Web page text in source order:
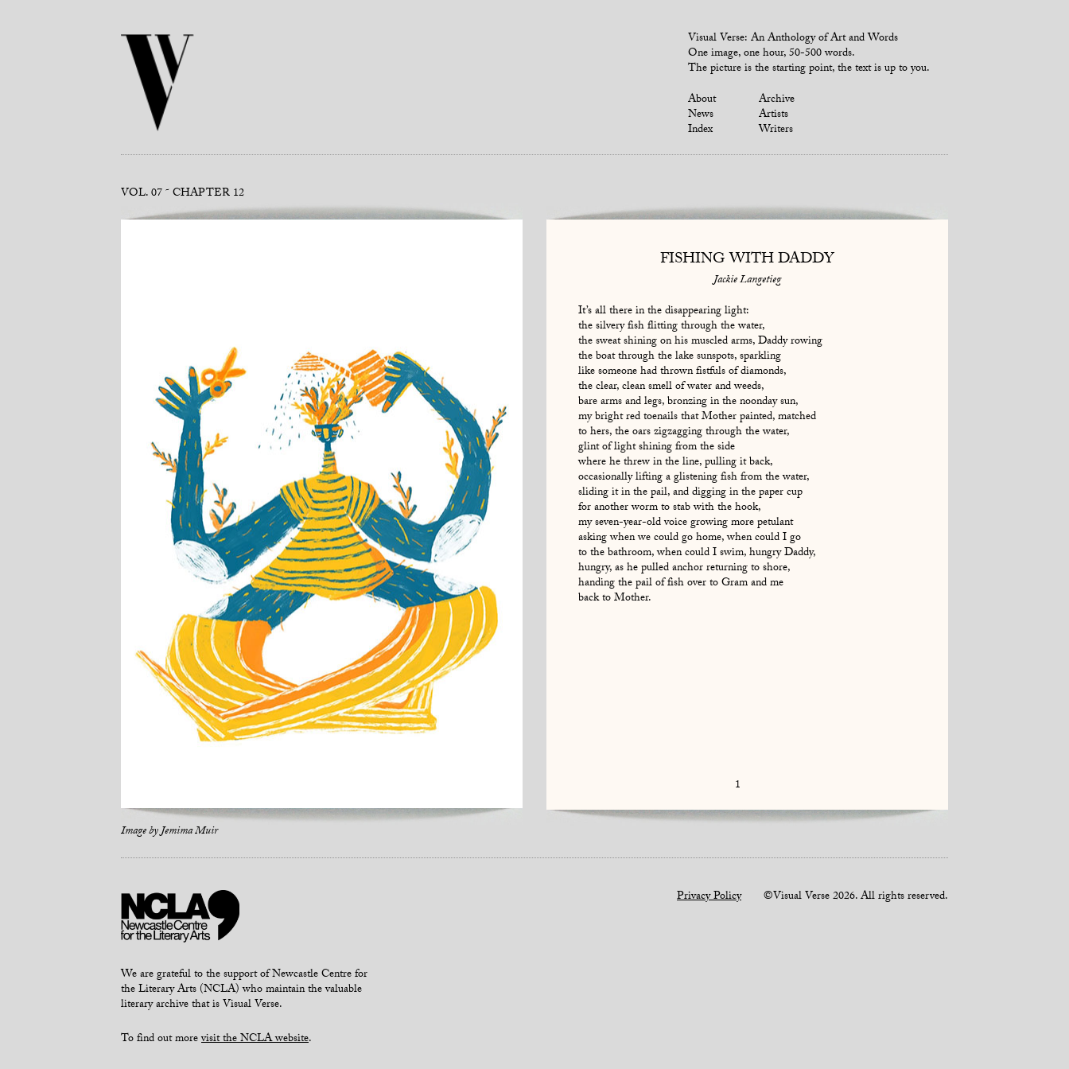
Visual Verse: An Anthology of Art and Words
One image, one hour, 50-500 words.
The picture is the starting point, the text is up to you.
About
News
Index
Archive
Artists
Writers
VOL. 07 CHAPTER 12
Image byJemima Muir
FISHING WITH DADDY
Jackie Langetieg
It’s all there in the disappearing light:
the silvery fish flitting through the water,
the sweat shining on his muscled arms, Daddy rowing
the boat through the lake sunspots, sparkling
like someone had thrown fistfuls of diamonds,
the clear, clean smell of water and weeds,
bare arms and legs, bronzing in the noonday sun,
my bright red toenails that Mother painted, matched
to hers, the oars zigzagging through the water,
glint of light shining from the side
where he threw in the line, pulling it back,
occasionally lifting a glistening fish from the water,
sliding it in the pail, and digging in the paper cup
for another worm to stab with the hook,
my seven-year-old voice growing more petulant
asking when we could go home, when could I go
to the bathroom, when could I swim, hungry Daddy,
hungry, as he pulled anchor returning to shore,
handing the pail of fish over to Gram and me
back to Mother.
1
We are grateful to the support of Newcastle Centre for
the Literary Arts (NCLA) who maintain the valuable
literary archive that is Visual Verse.
To find out morevisit the NCLA website.
Privacy Policy©Visual Verse 2026. All rights reserved.